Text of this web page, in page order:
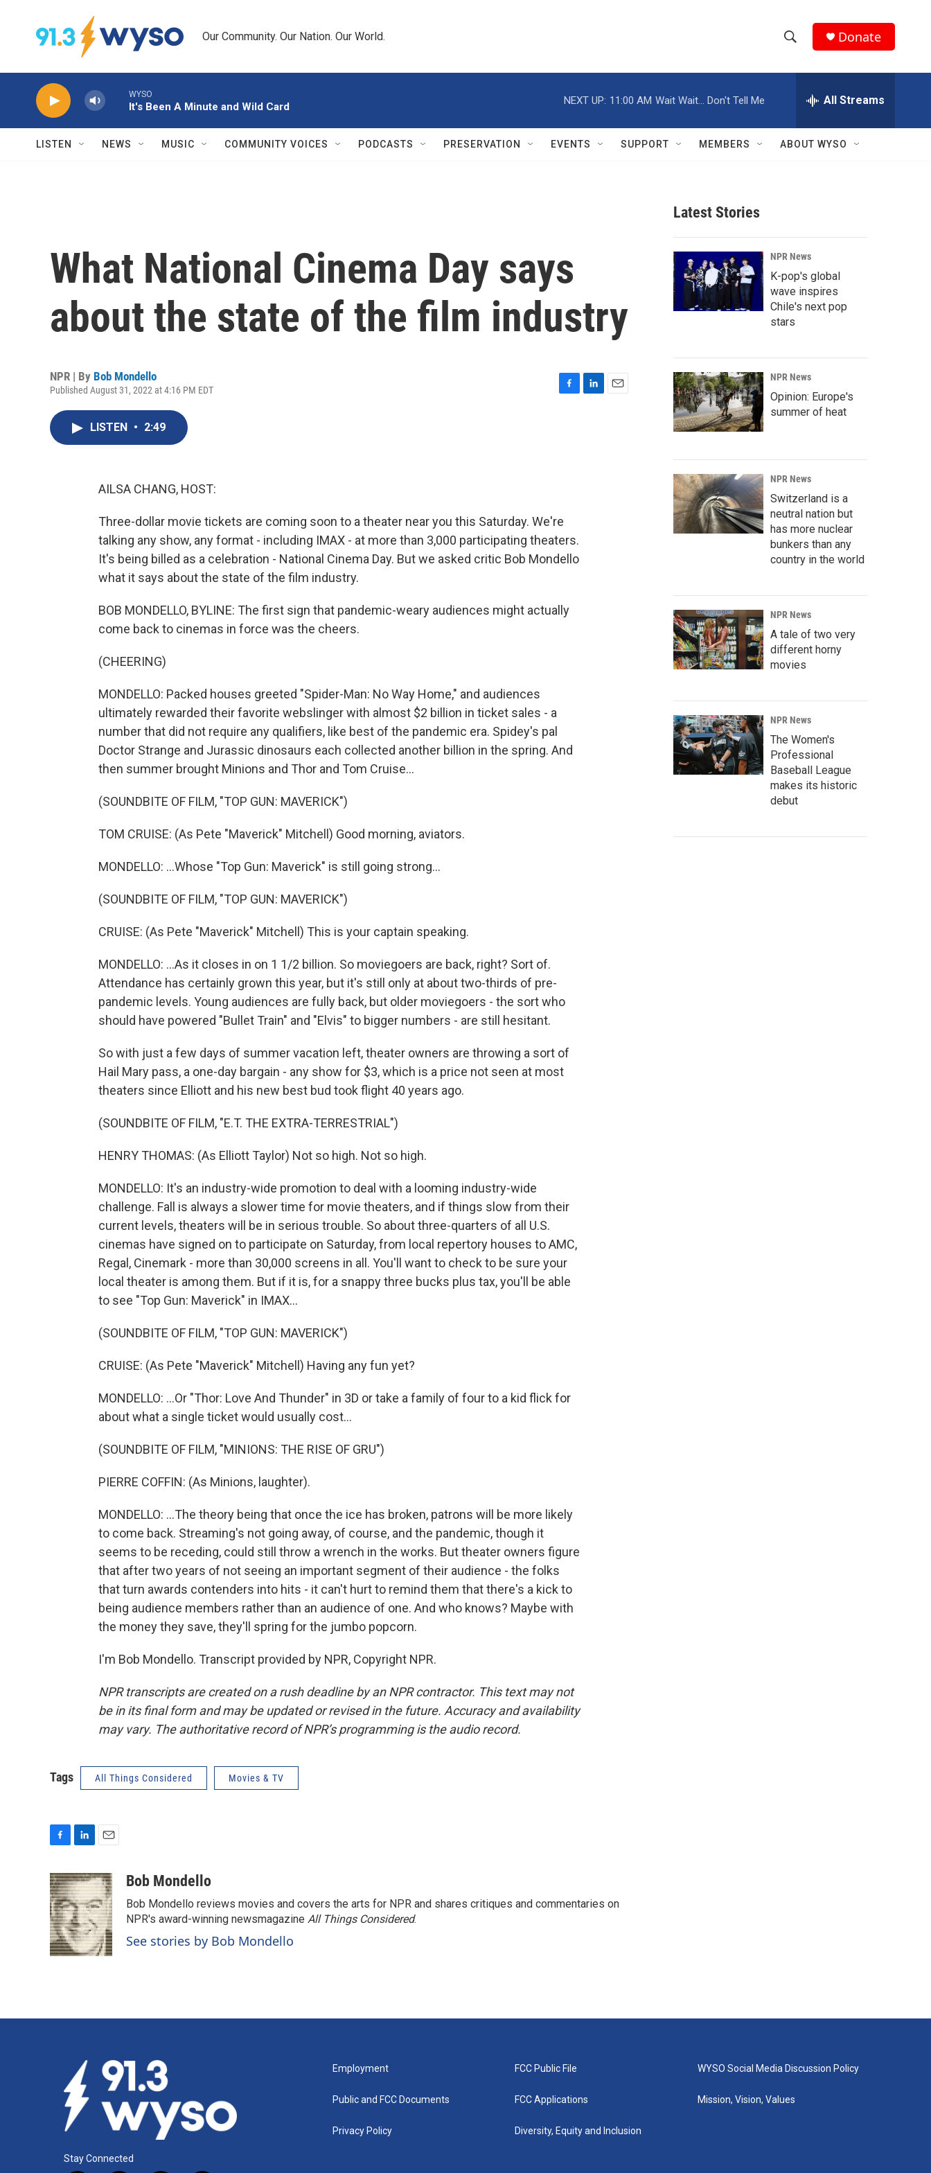
Our Community. Our Nation. Our World.
h
w
r
c
h
e
h
Q
Donate
WYSO
It's Been A Minute and Wild Card
NEXT UP: 11:00 AM Wait Wait... Don't Tell Me All Streams
LISTEN NEWS MUSIC COMMUNITY VOICES PODCASTS PRESERVATION EVENTS SUPPORT MEMBERS ABOUT WYSO
What National Cinema Day says
about the state of the film industry
NPR | By Bob Mondello
Published August 31, 2022 at 4:16 PM EDT
LISTEN • 2:49
AILSA CHANG, HOST:
Three-dollar movie tickets are coming soon to a theater near you this Saturday. We're
talking any show, any format - including IMAX - at more than 3,000 participating theaters.
It's being billed as a celebration - National Cinema Day. But we asked critic Bob Mondello
what it says about the state of the film industry.
BOB MONDELLO, BYLINE: The first sign that pandemic-weary audiences might actually
come back to cinemas in force was the cheers.
(CHEERING)
MONDELLO: Packed houses greeted "Spider-Man: No Way Home," and audiences
ultimately rewarded their favorite webslinger with almost $2 billion in ticket sales - a
number that did not require any qualifiers, like best of the pandemic era. Spidey's pal
Doctor Strange and Jurassic dinosaurs each collected another billion in the spring. And
then summer brought Minions and Thor and Tom Cruise...
(SOUNDBITE OF FILM, "TOP GUN: MAVERICK")
TOM CRUISE: (As Pete "Maverick" Mitchell) Good morning, aviators.
MONDELLO: ...Whose "Top Gun: Maverick" is still going strong...
(SOUNDBITE OF FILM, "TOP GUN: MAVERICK")
CRUISE: (As Pete "Maverick" Mitchell) This is your captain speaking.
MONDELLO: ...As it closes in on 1 1/2 billion. So moviegoers are back, right? Sort of.
Attendance has certainly grown this year, but it's still only at about two-thirds of pre-
pandemic levels. Young audiences are fully back, but older moviegoers - the sort who
should have powered "Bullet Train" and "Elvis" to bigger numbers - are still hesitant.
So with just a few days of summer vacation left, theater owners are throwing a sort of
Hail Mary pass, a one-day bargain - any show for $3, which is a price not seen at most
theaters since Elliott and his new best bud took flight 40 years ago.
(SOUNDBITE OF FILM, "E.T. THE EXTRA-TERRESTRIAL")
HENRY THOMAS: (As Elliott Taylor) Not so high. Not so high.
MONDELLO: It's an industry-wide promotion to deal with a looming industry-wide
challenge. Fall is always a slower time for movie theaters, and if things slow from their
current levels, theaters will be in serious trouble. So about three-quarters of all U.S.
cinemas have signed on to participate on Saturday, from local repertory houses to AMC,
Regal, Cinemark - more than 30,000 screens in all. You'll want to check to be sure your
local theater is among them. But if it is, for a snappy three bucks plus tax, you'll be able
to see "Top Gun: Maverick" in IMAX...
(SOUNDBITE OF FILM, "TOP GUN: MAVERICK")
CRUISE: (As Pete "Maverick" Mitchell) Having any fun yet?
MONDELLO: ...Or "Thor: Love And Thunder" in 3D or take a family of four to a kid flick for
about what a single ticket would usually cost...
(SOUNDBITE OF FILM, "MINIONS: THE RISE OF GRU")
PIERRE COFFIN: (As Minions, laughter).
MONDELLO: ...The theory being that once the ice has broken, patrons will be more likely
to come back. Streaming's not going away, of course, and the pandemic, though it
seems to be receding, could still throw a wrench in the works. But theater owners figure
that after two years of not seeing an important segment of their audience - the folks
that turn awards contenders into hits - it can't hurt to remind them that there's a kick to
being audience members rather than an audience of one. And who knows? Maybe with
the money they save, they'll spring for the jumbo popcorn.
I'm Bob Mondello. Transcript provided by NPR, Copyright NPR.
NPR transcripts are created on a rush deadline by an NPR contractor. This text may not
be in its final form and may be updated or revised in the future. Accuracy and availability
may vary. The authoritative record of NPR’s programming is the audio record.
Tags All Things Considered Movies & TV
c
e
b
o
o
k
n
k
e
d
I
n
a
i
l
Bob Mondello
Bob Mondello reviews movies and covers the arts for NPR and shares critiques and commentaries on
NPR's award-winning newsmagazine All Things Considered.
See stories by Bob Mondello
Latest Stories
NPR News
K-pop's global
wave inspires
Chile's next pop
stars
NPR News
Opinion: Europe's
summer of heat
NPR News
Switzerland is a
neutral nation but
has more nuclear
bunkers than any
country in the world
NPR News
A tale of two very
different horny
movies
NPR News
The Women's
Professional
Baseball League
makes its historic
debut
Stay Connected
Employment
Public and FCC Documents
Privacy Policy
FCC Public File
FCC Applications
Diversity, Equity and Inclusion
WYSO Social Media Discussion Policy
Mission, Vision, Values